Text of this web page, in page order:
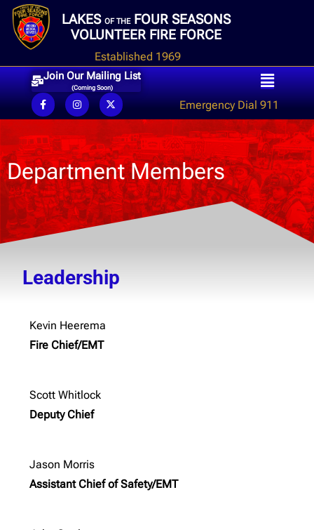
LAKES OF THEFOUR SEASONS
VOLUNTEER FIRE FORCE
Established 1969
Join Our Mailing List
(Coming Soon)
Emergency Dial 911
Department Members
Leadership
Kevin Heerema
Fire Chief/EMT
Scott Whitlock
Deputy Chief
Jason Morris
Assistant Chief of Safety/EMT